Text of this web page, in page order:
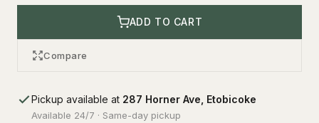
ADD TO CART
Compare
Pickup available at 287 Horner Ave, Etobicoke
Available 24/7 · Same-day pickup